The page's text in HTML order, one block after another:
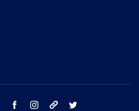
youtube facebook instagram tik tok